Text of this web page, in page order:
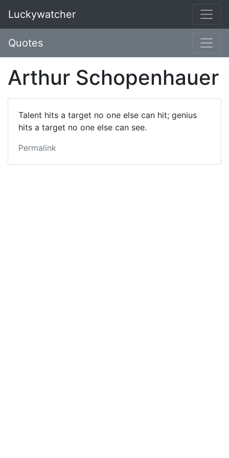
Luckywatcher
Quotes
Arthur Schopenhauer
Talent hits a target no one else can hit; genius
hits a target no one else can see.
Permalink